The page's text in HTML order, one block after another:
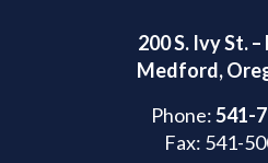
200 S. Ivy St.
Medford,
Phone:541-
Fax: 541-